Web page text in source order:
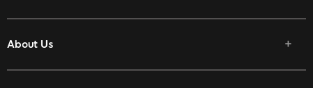
About Us